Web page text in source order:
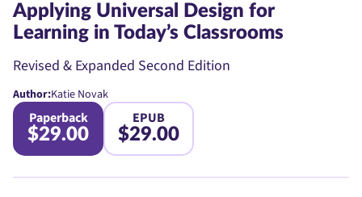
Applying Universal Design for
Learning in Today’s Classrooms
Revised & Expanded Second Edition
Author:Katie Novak
Paperback
$29.00
EPUB
$29.00